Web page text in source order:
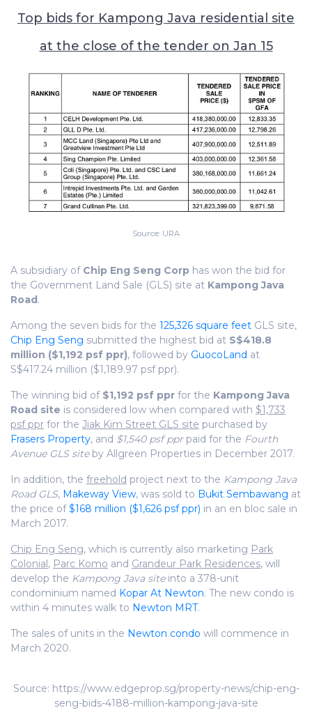
Top bids for Kampong Java residential site
at the close of the tender on Jan 15
Source: URA
A subsidiary of Chip Eng Seng Corp has won the bid for
the Government Land Sale (GLS) site at Kampong Java
Road.
Among the seven bids for the 125,326 square feet GLS site,
Chip Eng Seng submitted the highest bid at S$418.8
million ($1,192 psf ppr), followed by GuocoLand at
S$417.24 million ($1,189.97 psf ppr).
The winning bid of $1,192 psf ppr for the Kampong Java
Road site is considered low when compared with $1,733
psf ppr for the Jiak Kim Street GLS site purchased by
Frasers Property, and $1,540 psf pprpaid for the Fourth
Avenue GLS siteby Allgreen Properties in December 2017.
In addition, the freehold project next to the Kampong Java
Road GLS, Makeway View, was sold to Bukit Sembawang at
the price of$168 million ($1,626 psf ppr) in an en bloc sale in
March 2017.
Chip Eng Seng, which is currently also marketing Park
Colonial, Parc Komo and Grandeur Park Residences, will
develop the Kampong Java siteinto a 378-unit
condominium named Kopar At Newton. The new condo is
within 4 minutes walk to Newton MRT.
The sales of units in the Newton condo will commence in
March 2020.
Source: https://www.edgeprop.sg/property-news/chip-eng-
seng-bids-4188-million-kampong-java-site